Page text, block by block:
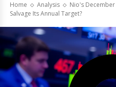
Home Analysis
Nio's December
Salvage Its Annual Target?